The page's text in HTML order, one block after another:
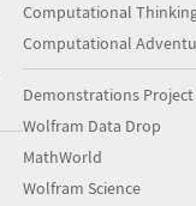
Computational
Computational
Demonstrations Project
Wolfram Data Drop
MathWorld
Wolfram Science